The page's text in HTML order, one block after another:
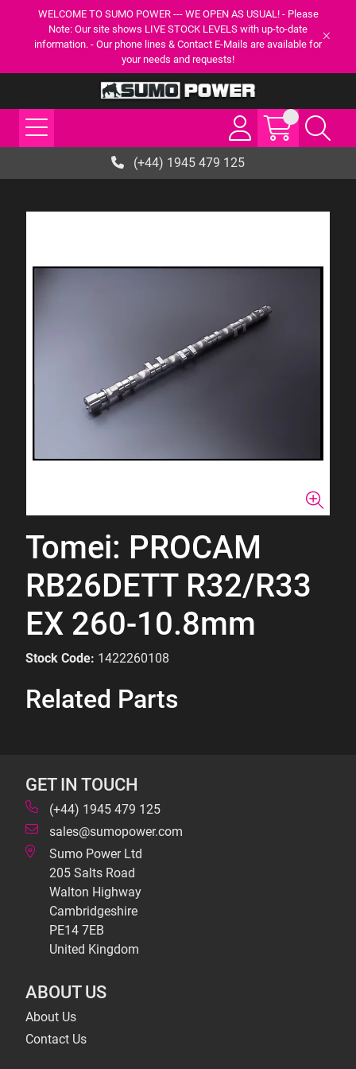
WELCOME TO SUMO POWER --- WE OPEN AS USUAL! - Please
Note: Our site shows LIVE STOCK LEVELS with up-to-date
information. - Our phone lines & Contact E-Mails are available for
your needs and requests!
(+44) 1945 479 125
Tomei: PROCAM
RB26DETT R32/R33
EX 260-10.8mm
Stock Code: 1422260108
Related Parts
GET IN TOUCH
(+44) 1945 479 125
sales@sumopower.com
Sumo Power Ltd
205 Salts Road
Walton Highway
Cambridgeshire
PE14 7EB
United Kingdom
ABOUT US
About Us
Contact Us